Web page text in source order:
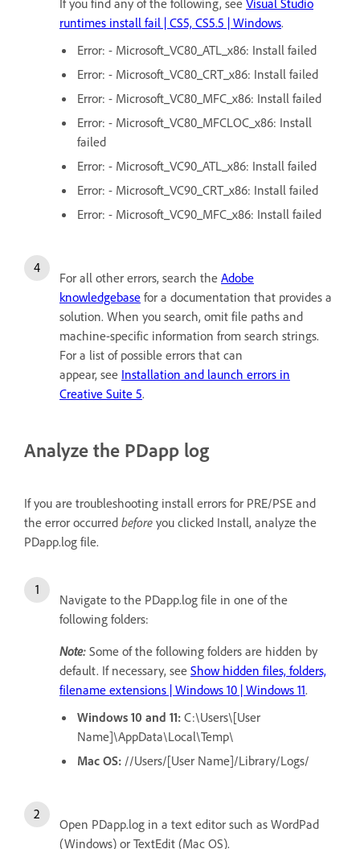
runtimes install fail | CS5, CS5.5 | Windows.
Error: - Microsoft_VC80_ATL_x86: Install failed
Error: - Microsoft_VC80_CRT_x86: Install failed
Error: - Microsoft_VC80_MFC_x86: Install failed
Error: - Microsoft_VC80_MFCLOC_x86: Install
failed
Error: - Microsoft_VC90_ATL_x86: Install failed
Error: - Microsoft_VC90_CRT_x86: Install failed
Error: - Microsoft_VC90_MFC_x86: Install failed
For all other errors, search the Adobe
knowledgebase for a documentation that provides a
solution. When you search, omit file paths and
machine-specific information from search strings.
For a list of possible errors that can
appear, see Installation and launch errors in
Creative Suite 5.
Analyze the PDapp log
If you are troubleshooting install errors for PRE/PSE and
the error occurred before you clicked Install, analyze the
PDapp.log file.
Navigate to the PDapp.log file in one of the
following folders:
Note: Some of the following folders are hidden by
default. If necessary, see Show hidden files, folders,
filename extensions | Windows 10 | Windows 11.
Windows 10 and 11: C:\Users\[User
Name]\AppData\Local\Temp\
Mac OS: //Users/[User Name]/Library/Logs/
Open PDapp.log in a text editor such as WordPad
(Windows) or TextEdit (Mac OS).